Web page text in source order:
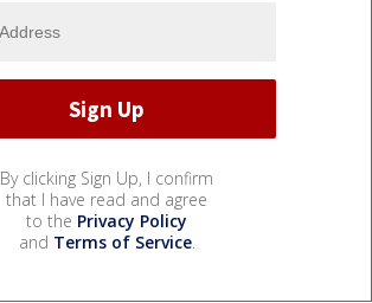
By clicking Sign Up, I confirm
that I have read and agree
to the Privacy Policy
and Terms of Service.